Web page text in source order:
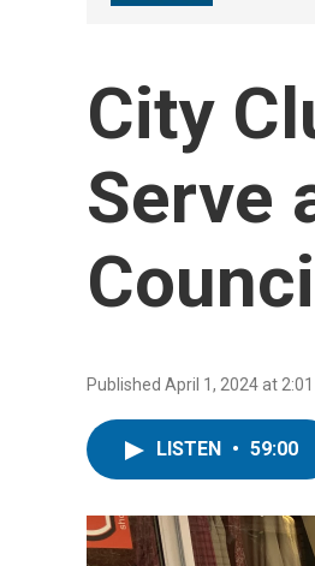
City
Serve
Published April 1, 2024 at
LISTEN • 59:00